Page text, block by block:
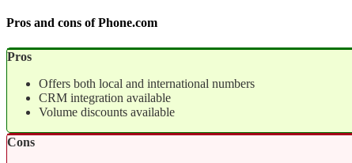
Pros and cons of Phone.com
Pros
Offers both local and international numbers
CRM integration available
Volume discounts available
Cons